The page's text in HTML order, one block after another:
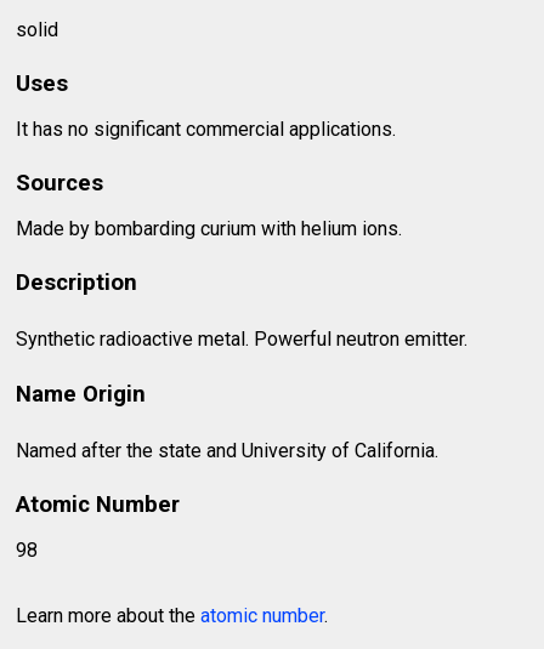
solid
Uses
It has no significant commercial applications.
Sources
Made by bombarding curium with helium ions.
Description
Synthetic radioactive metal. Powerful neutron emitter.
Name Origin
Named after the state and University of California.
Atomic Number
98
Learn more about theatomic number.